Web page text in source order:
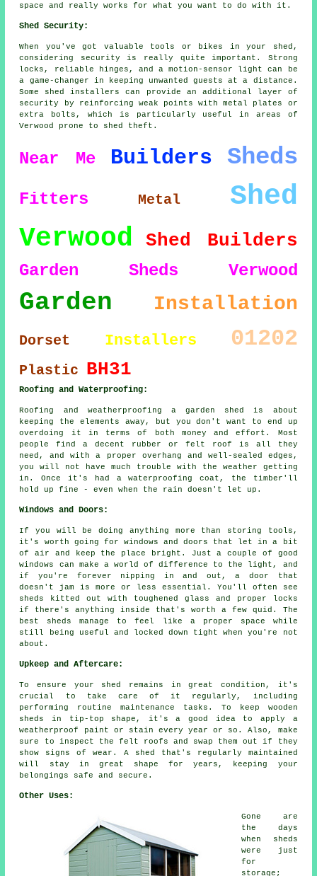
space and really works for what you want to do with it.
Shed Security:
When you've got valuable tools or bikes in your shed,
considering security is really quite important. Strong
locks, reliable hinges, and a motion-sensor light can be
a game-changer in keeping unwanted guests at a distance.
Some shed installers can provide an additional layer of
security by reinforcing weak points with metal plates or
extra bolts, which is particularly useful in areas of
Verwood prone to shed theft.
Near Me Builders Sheds
Fitters Metal Shed
Verwood Shed Builders
Garden Sheds Verwood
Garden Installation
Dorset Installers 01202
Plastic BH31
Roofing and Waterproofing:
Roofing and weatherproofing a garden shed is about
keeping the elements away, but you don't want to end up
overdoing it in terms of both money and effort. Most
people find a decent rubber or felt roof is all they
need, and with a proper overhang and well-sealed edges,
you will not have much trouble with the weather getting
in. Once it's had a waterproofing coat, the timber'll
hold up fine - even when the rain doesn't let up.
Windows and Doors:
If you will be doing anything more than storing tools,
it's worth going for windows and doors that let in a bit
of air and keep the place bright. Just a couple of good
windows can make a world of difference to the light, and
if you're forever nipping in and out, a door that
doesn't jam is more or less essential. You'll often see
sheds kitted out with toughened glass and proper locks
if there's anything inside that's worth a few quid. The
best sheds manage to feel like a proper space while
still being useful and locked down tight when you're not
about.
Upkeep and Aftercare:
To ensure your shed remains in great condition, it's
crucial to take care of it regularly, including
performing routine maintenance tasks. To keep wooden
sheds in tip-top shape, it's a good idea to apply a
weatherproof paint or stain every year or so. Also, make
sure to inspect the felt roofs and swap them out if they
show signs of wear. A shed that's regularly maintained
will stay in great shape for years, keeping your
belongings safe and secure.
Other Uses:
Gone are
the days
when sheds
were just
for
storage;